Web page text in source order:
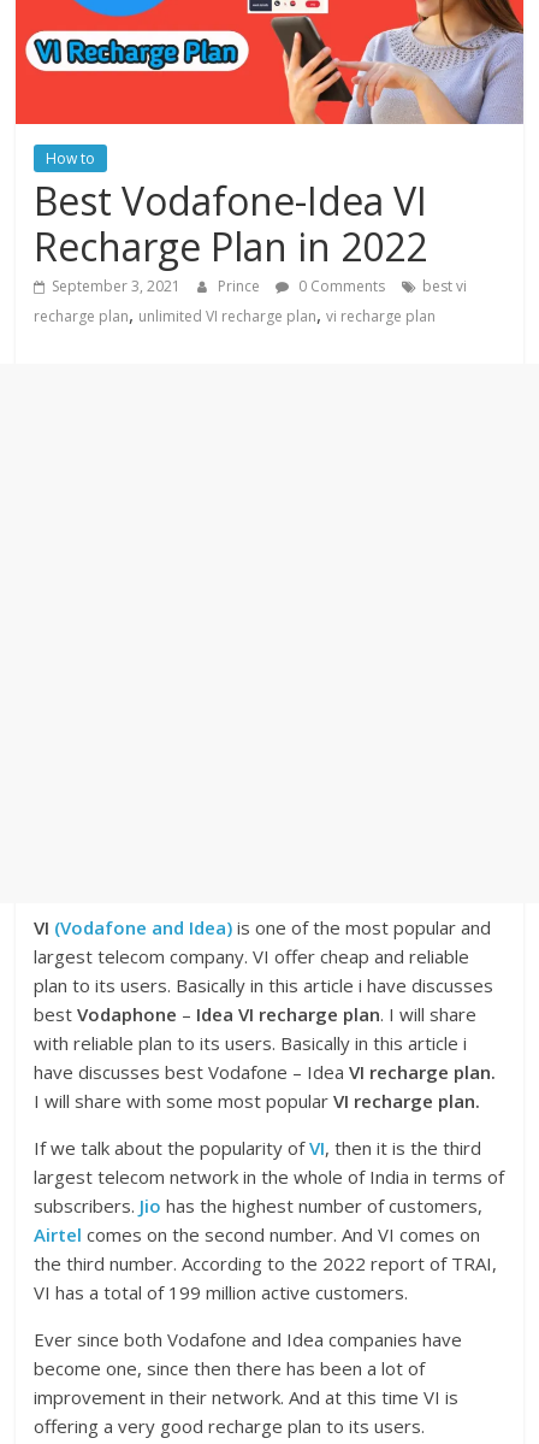
How to
Best Vodafone-Idea VI
Recharge Plan in 2022
September 3, 2021 Prince 0 Comments
best vi
recharge plan, unlimited VI recharge plan,vi recharge plan
VI (Vodafone and Idea) is one of the most popular and
largest telecom company. VI offer cheap and reliable
plan to its users. Basically in this article i have discusses
best Vodaphone – Idea VI recharge plan. I will share
with reliable plan to its users. Basically in this article i
have discusses best Vodafone – IdeaVI recharge plan.
I will share with some most popularVI recharge plan.
If we talk about the popularity ofVI, then it is the third
largest telecom network in the whole of India in terms of
subscribers. Jio has the highest number of customers,
Airtelcomes on the second number. And VI comes on
the third number. According to the 2022 report of TRAI,
VI has a total of 199 million active customers.
Ever since both Vodafone and Idea companies have
become one, since then there has been a lot of
improvement in their network. And at this time VI is
offering a very good recharge plan to its users.